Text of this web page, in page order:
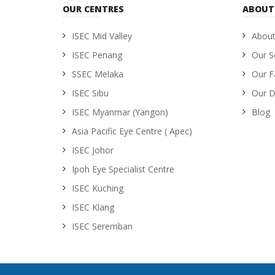
OUR CENTRES
ISEC Mid Valley
ISEC Penang
SSEC Melaka
ISEC Sibu
ISEC Myanmar (Yangon)
Asia Pacific Eye Centre ( Apec)
ISEC Johor
Ipoh Eye Specialist Centre
ISEC Kuching
ISEC Klang
ISEC Seremban
Our
Our
Our
Blog